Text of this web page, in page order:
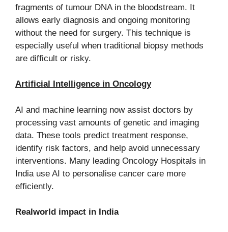
fragments of tumour DNA in the bloodstream. It
allows early diagnosis and ongoing monitoring
without the need for surgery. This technique is
especially useful when traditional biopsy methods
are difficult or risky.
Artificial Intelligence in Oncology
AI and machine learning now assist doctors by
processing vast amounts of genetic and imaging
data. These tools predict treatment response,
identify risk factors, and help avoid unnecessary
interventions. Many leading Oncology Hospitals in
India use AI to personalise cancer care more
efficiently.
Realworld impact in India